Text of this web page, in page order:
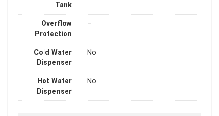
Tank
Overflow
Protection
–
Cold Water
Dispenser
No
Hot Water
Dispenser
No